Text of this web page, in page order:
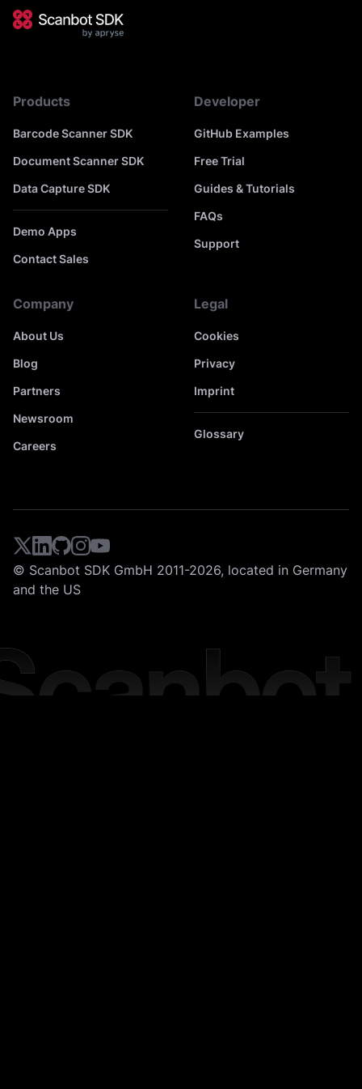
Products
Barcode Scanner SDK
Document Scanner SDK
Data Capture SDK
Demo Apps
Contact Sales
Developer
GitHub Examples
Free Trial
Guides & Tutorials
FAQs
Support
Company
About Us
Blog
Partners
Newsroom
Careers
Legal
Cookies
Privacy
Imprint
Glossary
© Scanbot SDK GmbH 2011-2026, located in Germany
and the US